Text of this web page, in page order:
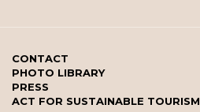
CONTACT
PHOTO LIBRARY
PRESS
ACT FOR SUSTAINABLE TOURISM